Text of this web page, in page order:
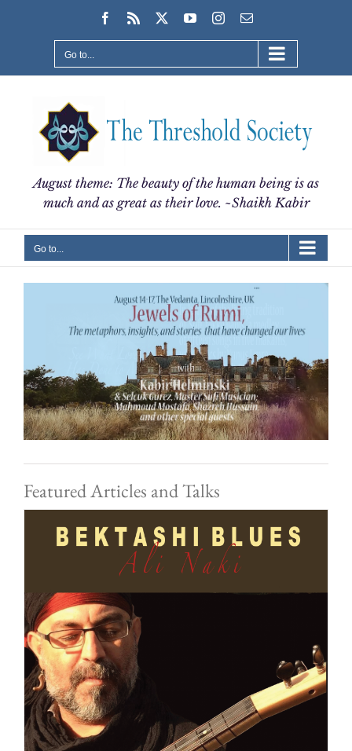
Facebook
Rss YouTubeInstagram
Email
Go to...
August theme: The beauty of the human being is as
much and as great as their love. ~Shaikh Kabir
Go to...
Featured Articles and Talks